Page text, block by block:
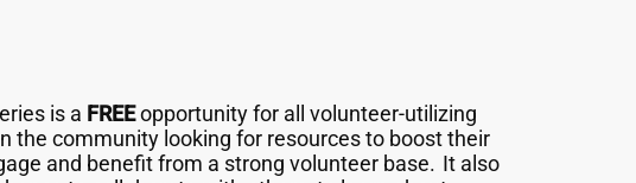
is a FREEopportunity for all volunteer-utilizing
the community looking for resources to boost their
and benefit from a strong volunteer base. It also